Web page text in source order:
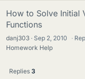
How to Solve Initial
Functions
danj303 Sep 2, 2010 ·
Homework Help
Replies 3